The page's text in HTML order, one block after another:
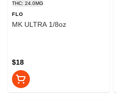
THC: 24.0MG
FLO
MK ULTRA 1/8oz
$18